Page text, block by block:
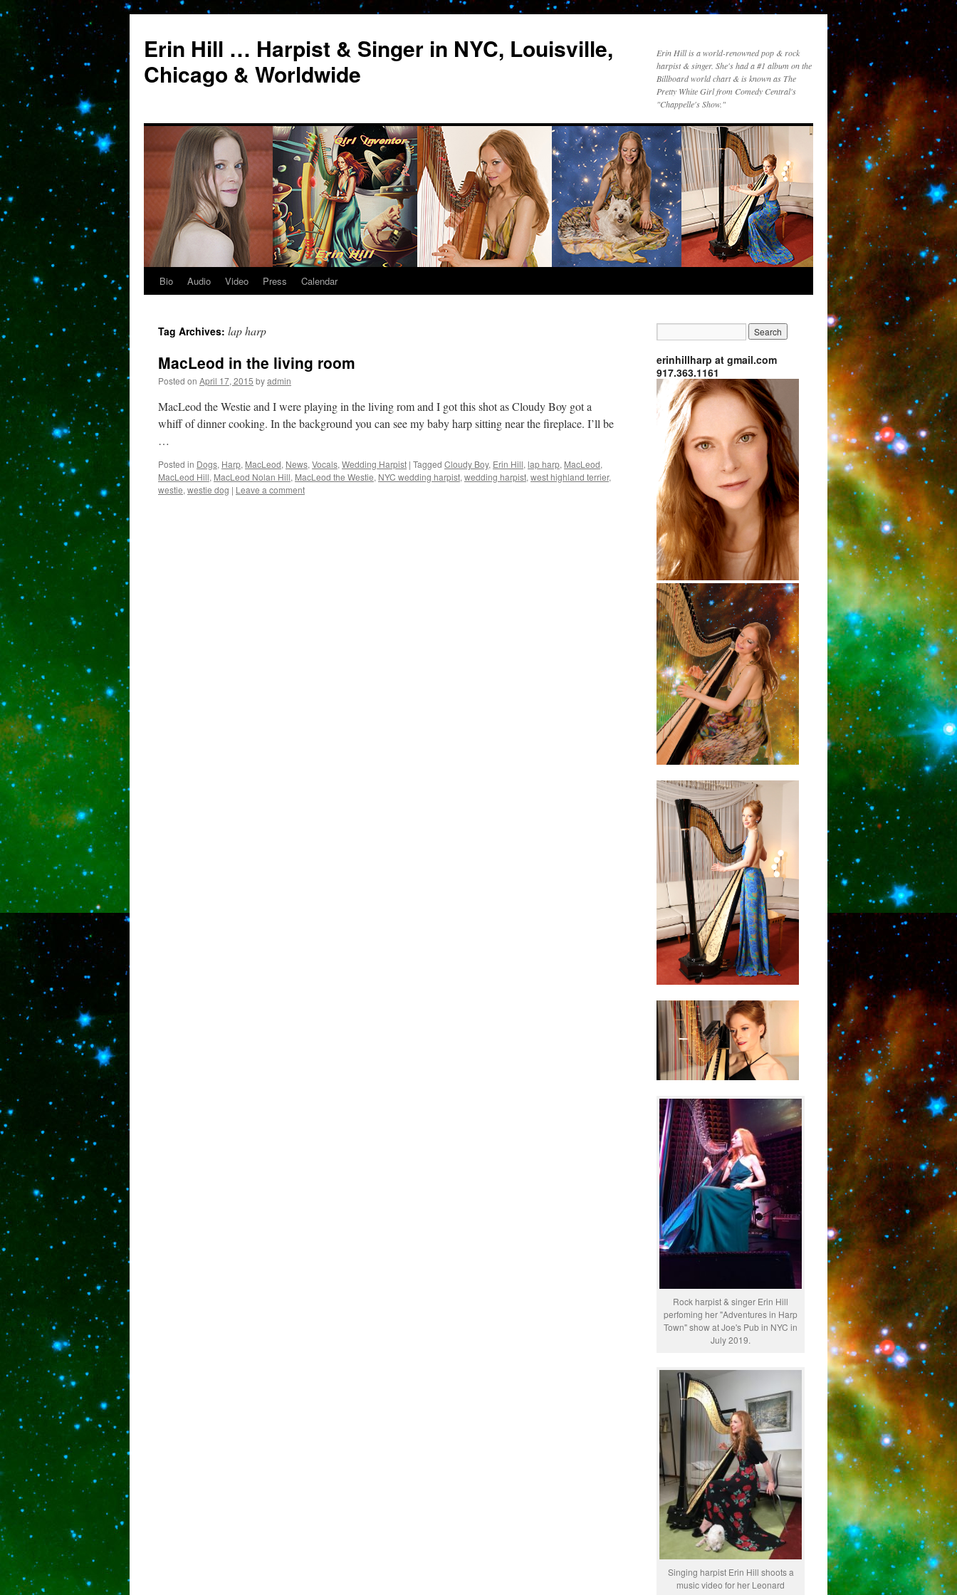
Erin Hill … Harpist & Singer in NYC, Louisville,
Chicago & Worldwide
Erin Hill is a world-renowned pop & rock
harpist & singer. She's had a #1 album on the
Billboard world chart & is known as The
Pretty White Girl from Comedy Central's
"Chappelle's Show."
Skip
content
Bio Audio Video Press Calendar
Tag Archives: lap harp
MacLeod in the living room
Posted on April 17, 2015 byadmin
MacLeod the Westie and I were playing in the living rom and I got this shot as Cloudy Boy got a
whiff of dinner cooking. In the background you can see my baby harp sitting near the fireplace. I’ll be
…
Posted in Dogs, Harp, MacLeod, News, Vocals, Wedding Harpist | Tagged Cloudy Boy, Erin Hill, lap harp, MacLeod,
MacLeod Hill, MacLeod Nolan Hill, MacLeod the Westie, NYC wedding harpist, wedding harpist, west highland terrier,
westie, westie dog | Leave a comment
erinhillharp at gmail.com
917.363.1161
Rock harpist & singer Erin Hill
perfoming her "Adventures in Harp
Town" show at Joe's Pub in NYC in
July 2019.
Singing harpist Erin Hill shoots a
music video for her Leonard